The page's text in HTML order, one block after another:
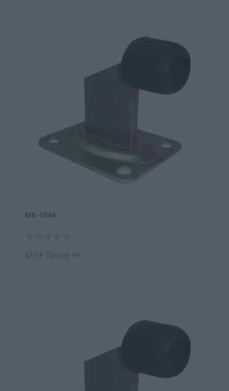
ΜΕ-104A
STOP Πλαϊνό 95